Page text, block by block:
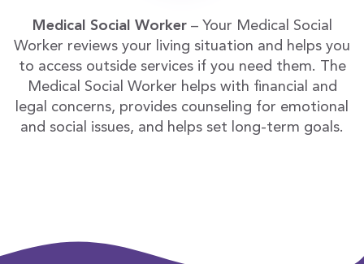
Medical Social Worker – Your Medical Social
Worker reviews your living situation and helps you
to access outside services if you need them. The
Medical Social Worker helps with financial and
legal concerns, provides counseling for emotional
and social issues, and helps set long-term goals.